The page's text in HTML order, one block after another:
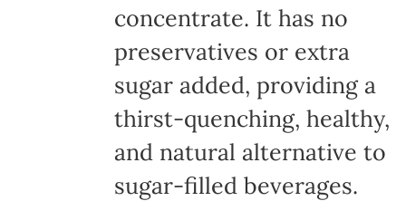
concentrate. It has no
preservatives or extra
sugar added, providing a
thirst-quenching, healthy,
and natural alternative to
sugar-filled beverages.